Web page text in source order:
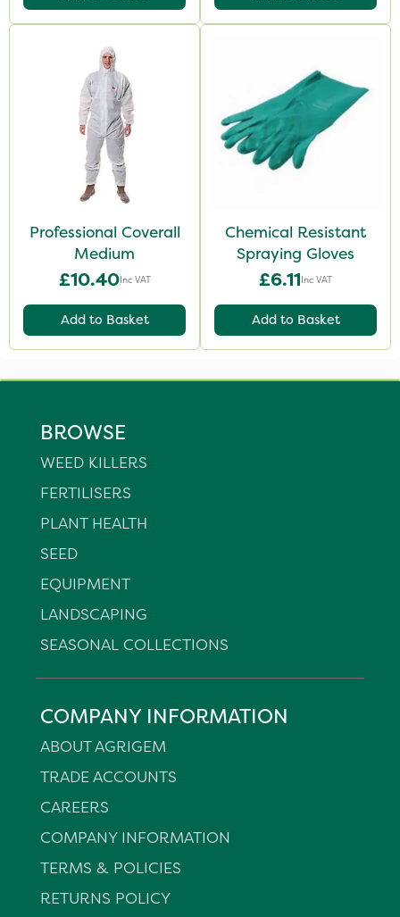
Professional Coverall
Medium
£10.40Inc VAT
Add to Basket
Chemical Resistant
Spraying Gloves
£6.11Inc VAT
Add to Basket
BROWSE
WEED KILLERS
FERTILISERS
PLANT HEALTH
SEED
EQUIPMENT
LANDSCAPING
SEASONAL COLLECTIONS
COMPANY INFORMATION
ABOUT AGRIGEM
TRADE ACCOUNTS
CAREERS
COMPANY INFORMATION
TERMS & POLICIES
RETURNS POLICY